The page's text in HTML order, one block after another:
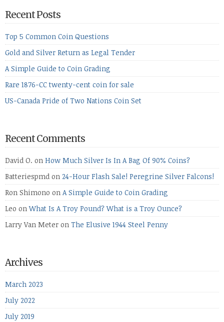
Recent Posts
Top 5 Common Coin Questions
Gold and Silver Return as Legal Tender
A Simple Guide to Coin Grading
Rare 1876-CC twenty-cent coin for sale
US-Canada Pride of Two Nations Coin Set
Recent Comments
David O. on How Much Silver Is In A Bag Of 90% Coins?
Batteriespmd on 24-Hour Flash Sale! Peregrine Silver Falcons!
Ron Shimono on A Simple Guide to Coin Grading
Leo onWhat Is A Troy Pound? What is a Troy Ounce?
Larry Van Meter on The Elusive 1944 Steel Penny
Archives
March 2023
July 2022
July 2019